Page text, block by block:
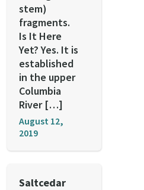
stem)
fragments.
Is It Here
Yet? Yes. It is
established
in the upper
Columbia
River […]
August 12,
2019
Saltcedar